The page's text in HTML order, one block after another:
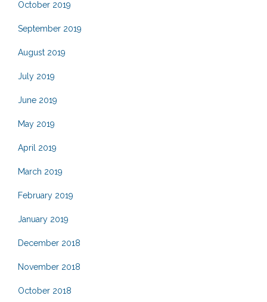
October 2019
September 2019
August 2019
July 2019
June 2019
May 2019
April 2019
March 2019
February 2019
January 2019
December 2018
November 2018
October 2018